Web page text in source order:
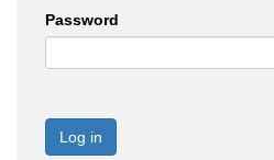
Password
Log in